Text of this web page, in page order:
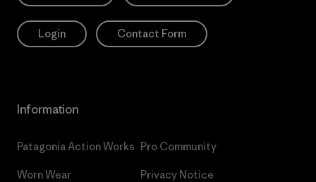
Login Contact Form
Information
Patagonia Action Works
Worn Wear
Pro Community
Privacy Notice